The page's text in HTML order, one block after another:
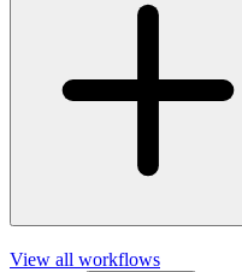
View all workflows